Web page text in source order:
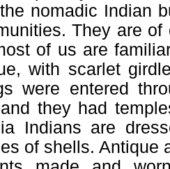
nomadic Indian
They are
of us are
with scarlet
were entered
they had
Indians are
of shells. Antique